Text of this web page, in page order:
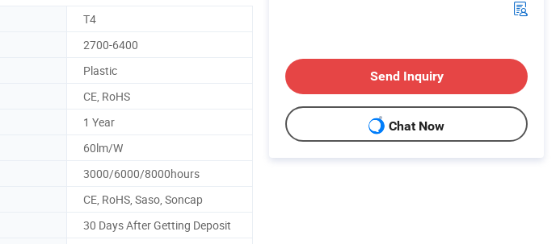
T4
2700-6400
Plastic
CE, RoHS
1 Year
60lm/W
3000/6000/8000hours
CE, RoHS, Saso, Soncap
30 Days After Getting Deposit
Send Inquiry
Chat Now